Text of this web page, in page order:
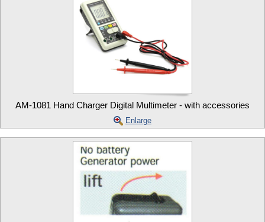
AM-1081 Hand Charger Digital Multimeter - with accessories
Enlarge